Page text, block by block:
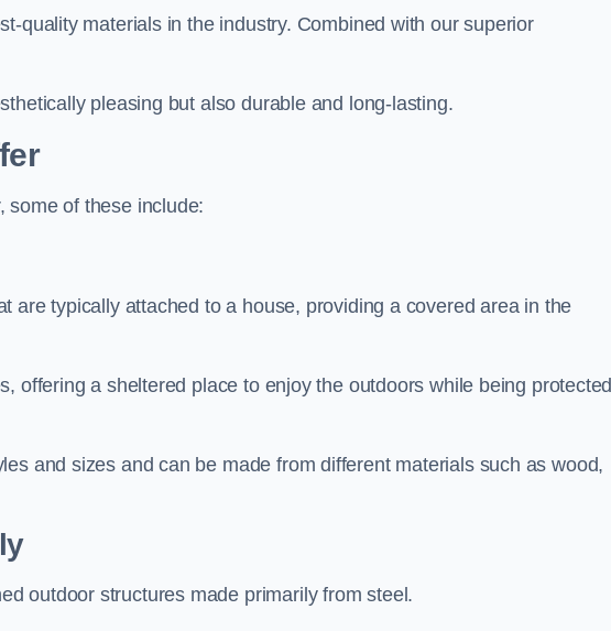
quality materials in the industry. Combined with our superior
pleasing but also durable and long-lasting.
some of these include:
are typically attached to a house, providing a covered area in the
offering a sheltered place to enjoy the outdoors while being protected
and sizes and can be made from different materials such as wood,
outdoor structures made primarily from steel.